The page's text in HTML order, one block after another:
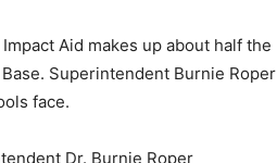
Aid makes up about half the
Superintendent Burnie Roper
face.